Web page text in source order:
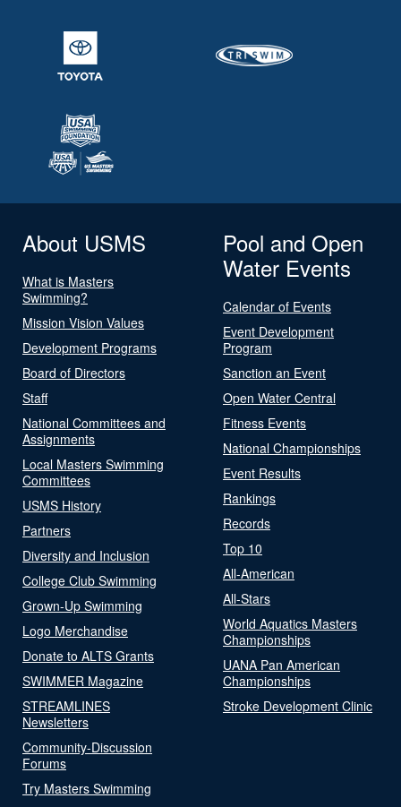
About USMS
What is Masters
Swimming?
Mission Vision Values
Development Programs
Board of Directors
Staff
National Committees and
Assignments
Local Masters Swimming
Committees
USMS History
Partners
Diversity and Inclusion
College Club Swimming
Grown-Up Swimming
Logo Merchandise
Donate to ALTS Grants
SWIMMER Magazine
STREAMLINES
Newsletters
Community-Discussion
Forums
Try Masters Swimming
Pool and Open
Water Events
Calendar of Events
Event Development
Program
Sanction an Event
Open Water Central
Fitness Events
National Championships
Event Results
Rankings
Records
Top 10
All-American
All-Stars
World Aquatics Masters
Championships
UANA Pan American
Championships
Stroke Development Clinic